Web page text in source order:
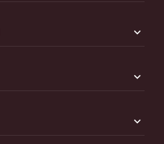
expand_more
expand_more
expand_more